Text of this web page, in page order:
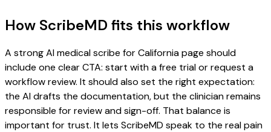
How ScribeMD fits this workflow
A strong AI medical scribe for California page should
include one clear CTA: start with a free trial or request a
workflow review. It should also set the right expectation:
the AI drafts the documentation, but the clinician remains
responsible for review and sign-off. That balance is
important for trust. It lets ScribeMD speak to the real pain